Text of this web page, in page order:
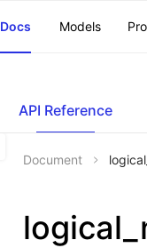
Docs Models
API Reference
Document